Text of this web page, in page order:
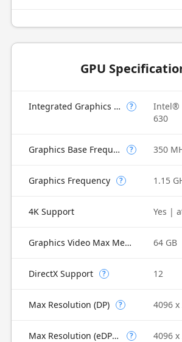
GPU
Integrated Graphics Model ?
Intel®
630
Graphics Base Frequency ? 350
Graphics Frequency ? 1.15
4K Support Yes |
Graphics Video Max Memory 64 GB
DirectX Support ? 12
Max Resolution (DP) ? 4096 x
Max Resolution (eDP - Integrated Flat Panel) ? 4096 x